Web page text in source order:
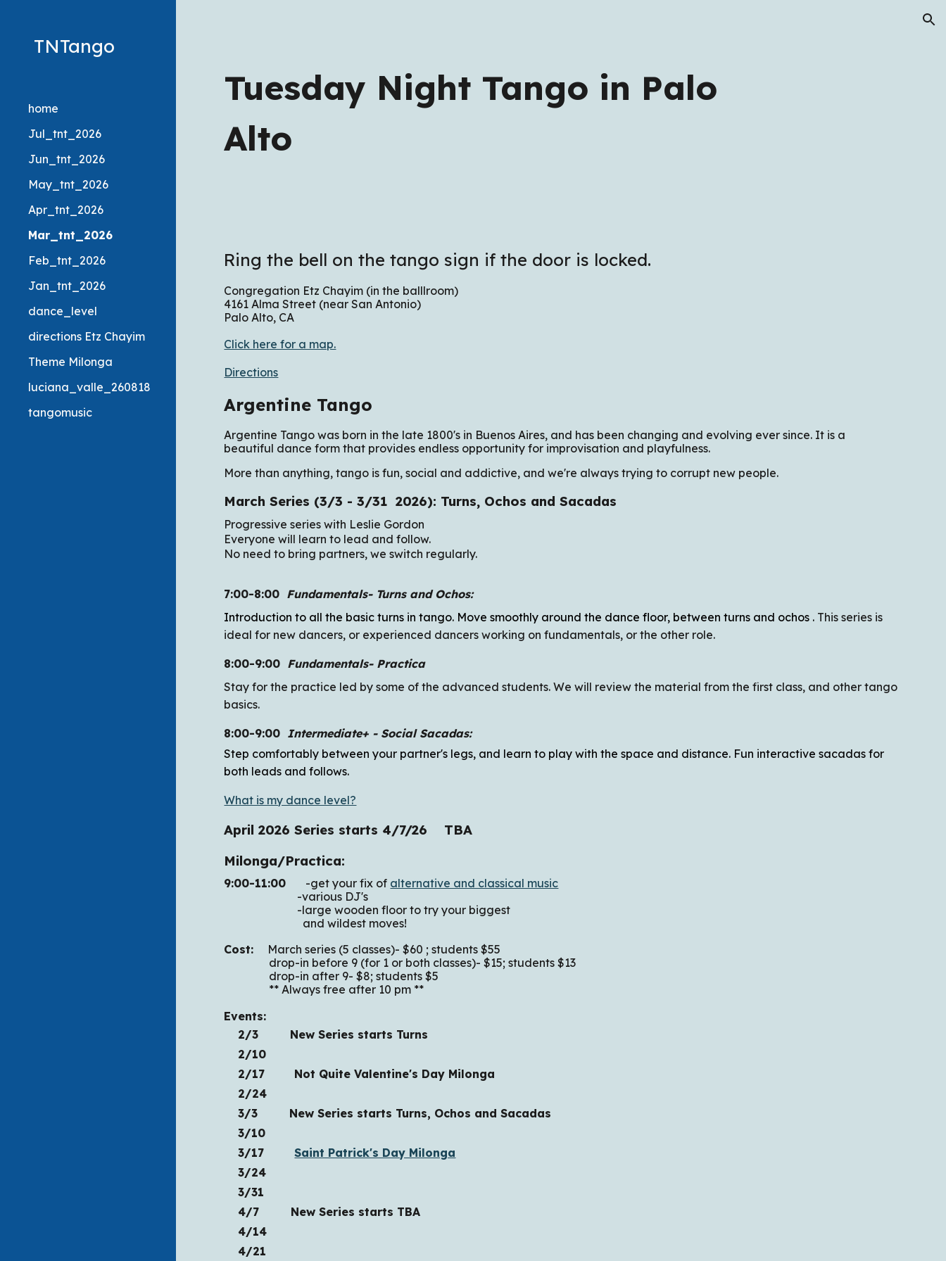
TNTango
home
Jul_tnt_2026
Jun_tnt_2026
May_tnt_2026
Apr_tnt_2026
Mar_tnt_2026
Feb_tnt_2026
Jan_tnt_2026
dance_level
directions Etz Chayim
Theme Milonga
luciana_valle_260818
tangomusic
Tuesday Night Tango in Palo
Alto
Ring the bell on the tango sign if the door is locked.
Congregation Etz Chayim (in the balllroom)
4161 Alma Street (near San Antonio)
Palo Alto, CA
Click here for a map.
Directions
Argentine Tango
Argentine Tango was born in the late 1800's in Buenos Aires, and has been changing and evolving ever since. It is a
beautiful dance form that provides endless opportunity for improvisation and playfulness.
More than anything, tango is fun, social and addictive, and we're always trying to corrupt new people.
March Series (3/3 - 3/31 2026): Turns, Ochos and Sacadas
Progressive series with Leslie Gordon
Everyone will learn to lead and follow.
No need to bring partners, we switch regularly.
7:00-8:00 Fundamentals- Turns and Ochos:
Introduction to all the basic turns in tango. Move smoothly around the dance floor, between turns and ochos . This series is
ideal for new dancers, or experienced dancers working on fundamentals, or the other role.
8:00-9:00 Fundamentals- Practica
Stay for the practice led by some of the advanced students. We will review the material from the first class, and other tango
basics.
8:00-9:00 Intermediate+ - Social Sacadas:
Step comfortably between your partner's legs, and learn to play with the space and distance. Fun interactive sacadas for
both leads and follows.
What is my dance level?
April 2026 Series starts 4/7/26 TBA
Milonga/Practica:
9:00-11:00 -get your fix of alternative and classical music
-various DJ's
-large wooden floor to try your biggest
and wildest moves!
Cost: March series (5 classes)- $60 ; students $55
drop-in before 9 (for 1 or both classes)- $15; students $13
drop-in after 9- $8; students $5
** Always free after 10 pm **
Events:
2/3 New Series starts Turns
2/10
2/17
Not Quite Valentine's Day Milonga
2/24
3/3 New Series starts Turns, Ochos and Sacadas
3/10
3/17
Saint Patrick's Day Milonga
3/24
3/31
4/7 New Series starts TBA
4/14
4/21